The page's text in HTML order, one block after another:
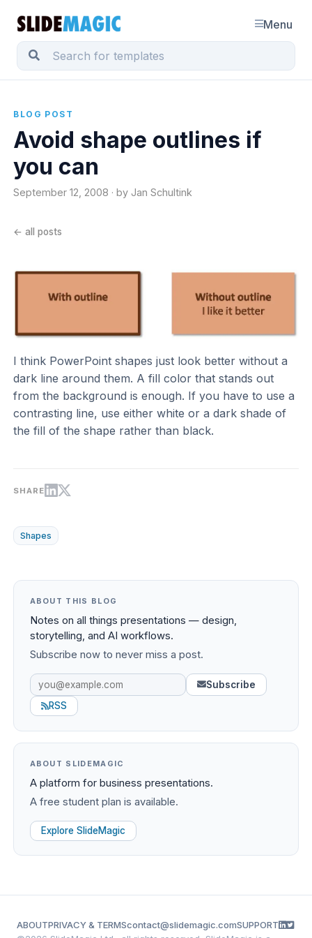
Menu
BLOG POST
Avoid shape outlines if
you can
September 12, 2008 · by Jan Schultink
← all posts
I think PowerPoint shapes just look better without a
dark line around them. A fill color that stands out
from the background is enough. If you have to use a
contrasting line, use either white or a dark shade of
the fill of the shape rather than black.
SHARE
Shapes
ABOUT THIS BLOG
Notes on all things presentations — design,
storytelling, and AI workflows.
Subscribe now to never miss a post.
Subscribe
RSS
ABOUT SLIDEMAGIC
A platform for business presentations.
A free student plan is available.
Explore SlideMagic
ABOUTPRIVACY & TERMScontact@slidemagic.comSUPPORT